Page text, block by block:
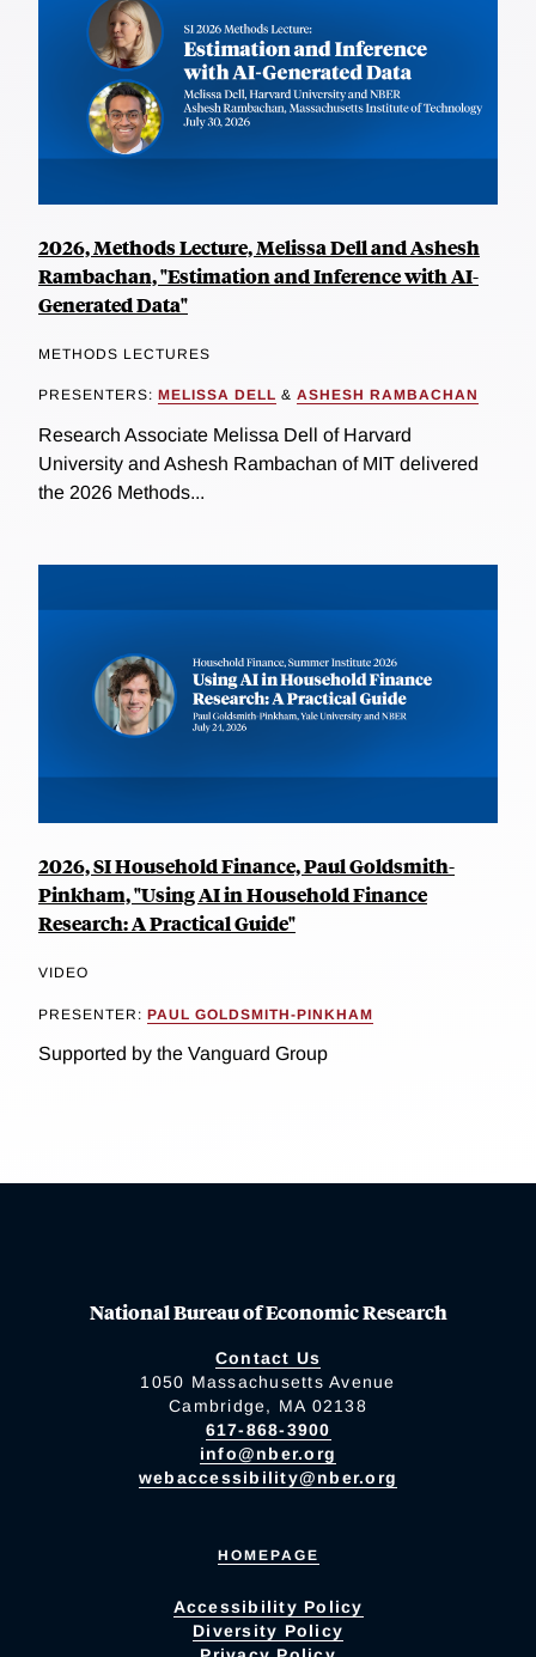
2026, Methods Lecture, Melissa Dell and Ashesh
Rambachan, "Estimation and Inference with AI-
Generated Data"
METHODS LECTURES
PRESENTERS: MELISSA DELL & ASHESH RAMBACHAN
Research Associate Melissa Dell of Harvard
University and Ashesh Rambachan of MIT delivered
the 2026 Methods...
2026, SI Household Finance, Paul Goldsmith-
Pinkham, "Using AI in Household Finance
Research: A Practical Guide"
VIDEO
PRESENTER: PAUL GOLDSMITH-PINKHAM
Supported by the Vanguard Group
National Bureau of Economic Research
Contact Us
1050 Massachusetts Avenue
Cambridge, MA 02138
617-868-3900
info@nber.org
webaccessibility@nber.org
HOMEPAGE
Accessibility Policy
Diversity Policy